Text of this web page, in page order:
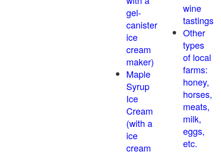
gel-
canister
ice
cream
maker)
Maple
Syrup
Ice
Cream
(with a
ice
cream
wine
tastings
Other
types
of local
farms:
honey,
horses,
meats,
milk,
eggs,
etc.